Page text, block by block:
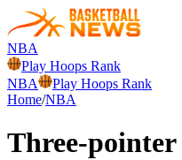
NBA
Play Hoops Rank
NBA
Play Hoops Rank
Home/NBA
Three-pointer